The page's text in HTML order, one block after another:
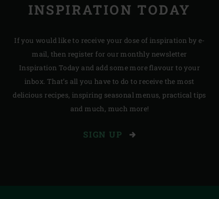
INSPIRATION TODAY
If you would like to receive your dose of inspiration by e-
mail, then register for our monthly newsletter
Inspiration Today and add some more flavour to your
inbox. That’s all you have to do to receive the most
delicious recipes, inspiring seasonal menus, practical tips
and much, much more!
SIGN UP